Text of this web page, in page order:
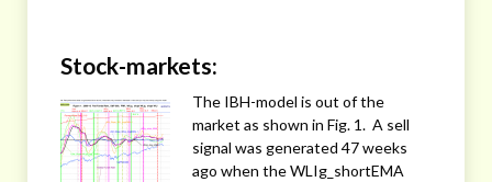
Stock-markets:
The IBH-model is out of the
market as shown in Fig. 1. A sell
signal was generated 47 weeks
ago when the WLIg_shortEMA